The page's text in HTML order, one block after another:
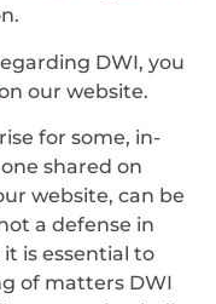
DWI, you
our website.
for some, in-
shared on
website, can be
a defense in
is essential to
of matters DWI